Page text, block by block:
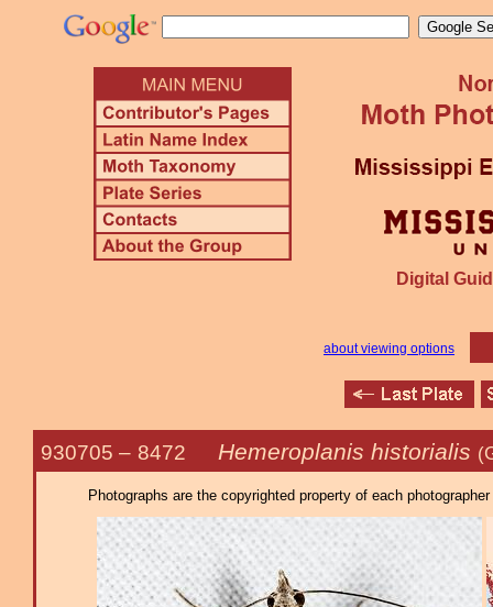
Digital
about viewing options
930705 – 8472 Hemeroplanis historialis
Photographs are the copyrighted property of each